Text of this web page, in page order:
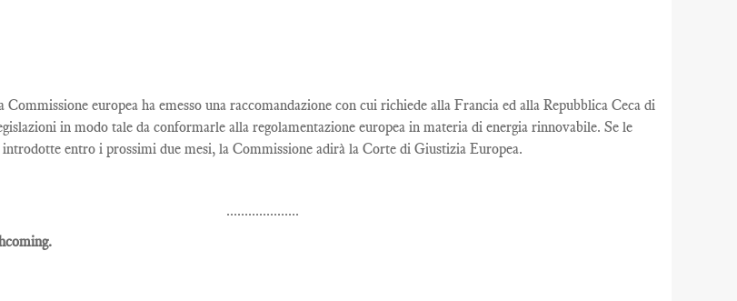
Commissione europea ha emesso una raccomandazione con cui richiede alla Francia ed alla Repubblica Ceca di
in modo tale da conformarle alla regolamentazione europea in materia di energia rinnovabile. Se le
entro i prossimi due mesi, la Commissione adirà la Corte di Giustizia Europea.
....................